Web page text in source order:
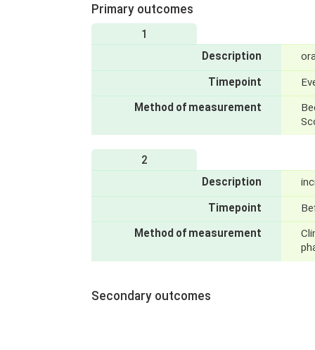
Primary outcomes
1
Description
Timepoint
Method of measurement
2
Description
Timepoint
Method of measurement
Secondary outcomes